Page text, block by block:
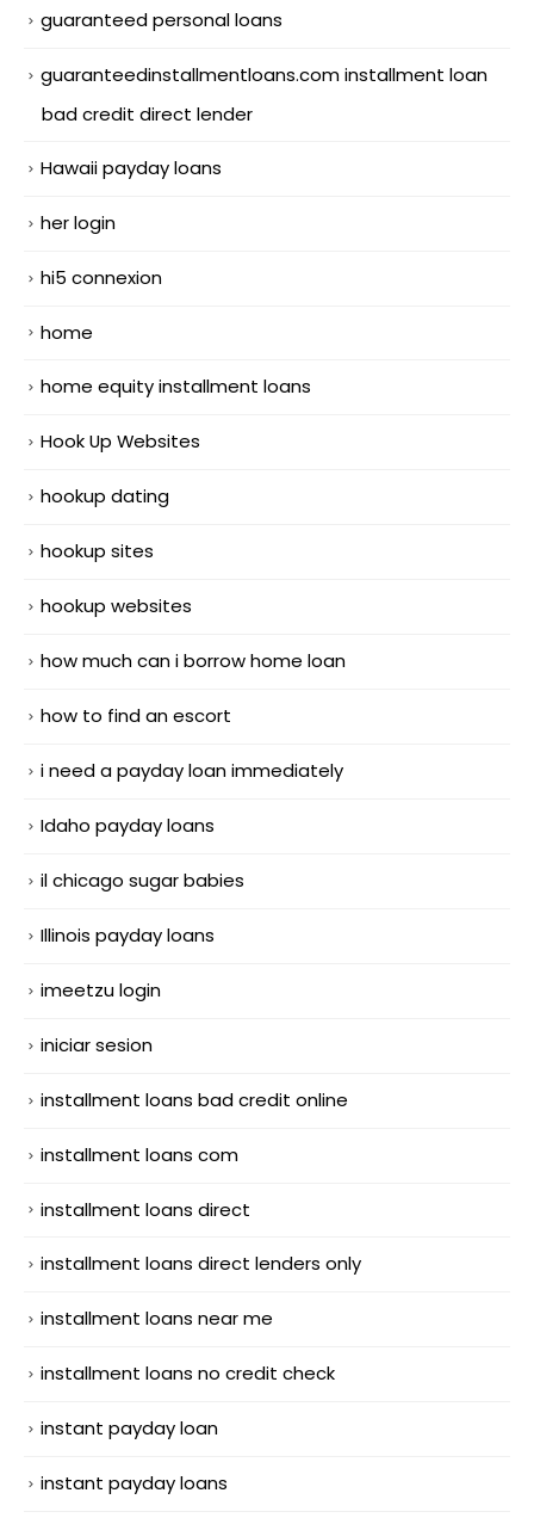
guaranteed personal loans
guaranteedinstallmentloans.com installment loan
bad credit direct lender
Hawaii payday loans
her login
hi5 connexion
home
home equity installment loans
Hook Up Websites
hookup dating
hookup sites
hookup websites
how much can i borrow home loan
how to find an escort
i need a payday loan immediately
Idaho payday loans
il chicago sugar babies
Illinois payday loans
imeetzu login
iniciar sesion
installment loans bad credit online
installment loans com
installment loans direct
installment loans direct lenders only
installment loans near me
installment loans no credit check
instant payday loan
instant payday loans